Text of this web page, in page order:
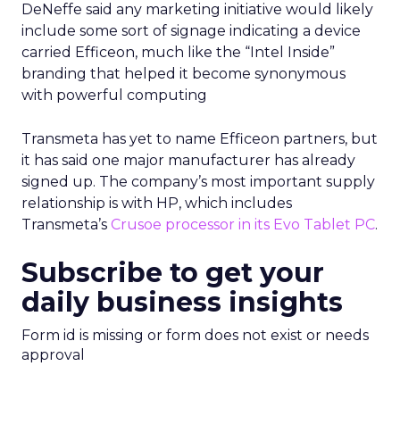
DeNeffe said any marketing initiative would likely
include some sort of signage indicating a device
carried Efficeon, much like the “Intel Inside”
branding that helped it become synonymous
with powerful computing
Transmeta has yet to name Efficeon partners, but
it has said one major manufacturer has already
signed up. The company’s most important supply
relationship is with HP, which includes
Transmeta’s Crusoe processor in its Evo Tablet PC.
Subscribe to get your
daily business insights
Form id is missing or form does not exist or needs
approval